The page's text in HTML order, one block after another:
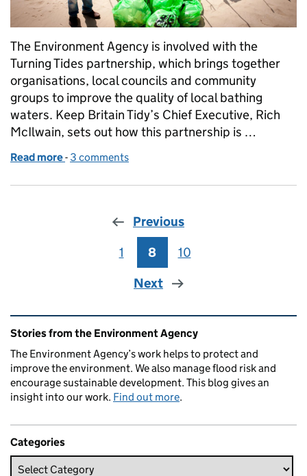
The Environment Agency is involved with the
Turning Tides partnership, which brings together
organisations, local councils and community
groups to improve the quality of local bathing
waters. Keep Britain Tidy’s Chief Executive, Rich
McIlwain, sets out how this partnership is …
Read more of Turning the tide on poor water quality
- 3 comments
Previous
Page
1 Page
8 Page
10
Next
Related content and links
Stories from the Environment Agency
The Environment Agency’s work helps to protect and
improve the environment. We also manage flood risk and
encourage sustainable development. This blog gives an
insight into our work. Find out more.
Categories